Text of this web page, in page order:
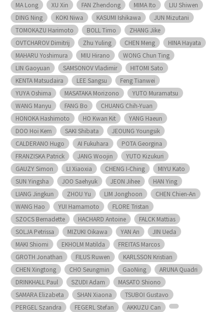
MA Long XU Xin FAN Zhendong MIMA Ito
LIU Shiwen
DING Ning
KOKI Niwa KASUMI Ishikawa
JUN Mizutani
TOMOKAZU Harimoto
BOLL Timo
ZHANG Jike
OVTCHAROV Dimitrij
Zhu Yuling CHEN Meng
HINA Hayata
MAHARU Yoshimura
MIU Hirano
WONG Chun Ting
LIN Gaoyuan
SAMSONOV Vladimir
HITOMI Sato
KENTA Matsudaira
LEE Sangsu
Feng Tianwei
YUYA Oshima
MASATAKA Morizono
YUTO Muramatsu
WANG Manyu
FANG Bo
CHUANG Chih-Yuan
HONOKA Hashimoto
HO Kwan Kit
YANG Haeun
DOO Hoi Kem
SAKI Shibata
JEOUNG Youngsik
CALDERANO Hugo
AI Fukuhara
POTA Georgina
FRANZISKA Patrick
JANG Woojin
YUTO Kizukuri
GAUZY Simon
LI Xiaoxia CHENG I-Ching
MIYU Kato
SUN Yingsha
JOO Saehyuk JEON Jihee
HAN Ying
LIANG Jingkun
ZHOU Yu LIM Jonghoon
CHEN Chien-An
WANG Hao
YUI Hamamoto
FLORE Tristan
SZOCS Bernadette
HACHARD Antoine
FALCK Mattias
SOLJA Petrissa
MIZUKI Oikawa YAN An
JIN Ueda
MAKI Shiomi
EKHOLM Matilda
FREITAS Marcos
GROTH Jonathan
FILUS Ruwen
KARLSSON Kristian
CHEN Xingtong
CHO Seungmin GaoNing
ARUNA Quadri
DRINKHALL Paul
SZUDI Adam
MASATO Shiono
SAMARA Elizabeta
SHAN Xiaona
TSUBOI Gustavo
PERGEL Szandra
FEGERL Stefan
AKKUZU Can